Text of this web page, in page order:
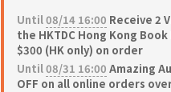
Until08/14 16:00 Receive 2
the HKTDC Hong Kong
$300 (HK only) on order
Until08/31 16:00 Amazing
OFF on all online orders